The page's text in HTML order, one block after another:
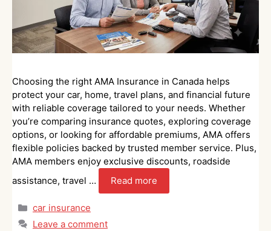
Choosing the right AMA Insurance in Canada helps
protect your car, home, travel plans, and financial future
with reliable coverage tailored to your needs. Whether
you’re comparing insurance quotes, exploring coverage
options, or looking for affordable premiums, AMA offers
flexible policies backed by trusted member service. Plus,
AMA members enjoy exclusive discounts, roadside
assistance, travel …
Read more
Categories
car insurance
Leave a comment